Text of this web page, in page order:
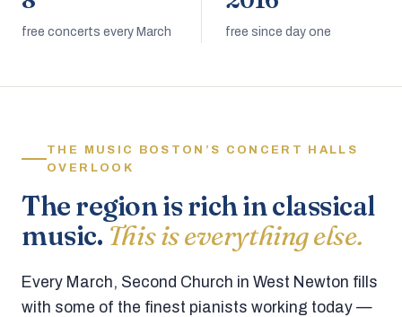
free concerts every March free since day one
THE MUSIC BOSTON’S CONCERT HALLS
OVERLOOK
The region is rich in classical
music. This is everything else.
Every March, Second Church in West Newton fills
with some of the finest pianists working today —